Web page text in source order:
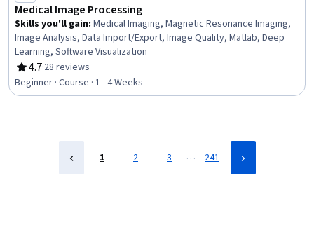
Medical Image Processing
Skills you'll gain: Medical Imaging, Magnetic Resonance Imaging,
Image Analysis, Data Import/Export, Image Quality, Matlab, Deep
Learning, Software Visualization
4.7
Rating, 4.7 out of 5 stars
·28 reviews
Beginner · Course · 1 - 4 Weeks
1 2 3 … 241